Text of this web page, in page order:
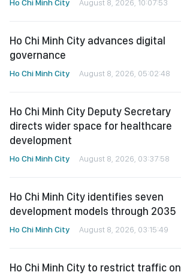
Ho Chi Minh City August 8, 2026, 10:07:53
Ho Chi Minh City advances digital
governance
Ho Chi Minh City August 8, 2026, 05:02:48
Ho Chi Minh City Deputy Secretary
directs wider space for healthcare
development
Ho Chi Minh City August 8, 2026, 03:37:58
Ho Chi Minh City identifies seven
development models through 2035
Ho Chi Minh City August 8, 2026, 03:15:49
Ho Chi Minh City to restrict traffic on